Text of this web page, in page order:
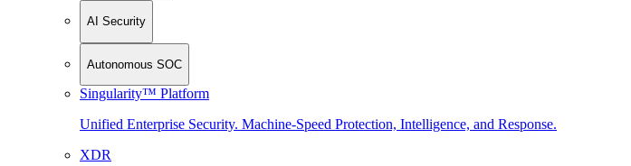
AI Security
Autonomous SOC
Singularity™ Platform
Unified Enterprise Security. Machine-Speed Protection, Intelligence, and Response.
XDR